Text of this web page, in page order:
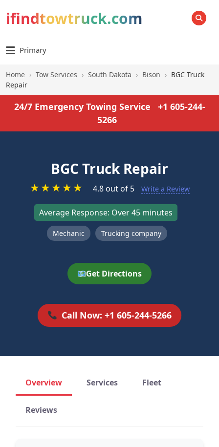
ifindtowtruck.com SEARCH
Primary
Home › Tow Services › South Dakota › Bison › BGC Truck
Repair
24/7 Emergency Towing Service
+1 605-244-
5266
BGC Truck Repair
★★★★★ 4.8 out of 5 Write a Review
Average Response: Over 45 minutes
Mechanic Trucking company
Get Directions
Call Now: +1 605-244-5266
Overview Services Fleet
Reviews